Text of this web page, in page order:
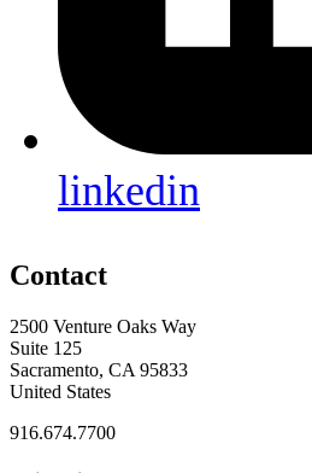
linkedin
Contact
2500 Venture Oaks Way
Suite 125
Sacramento, CA 95833
United States
916.674.7700